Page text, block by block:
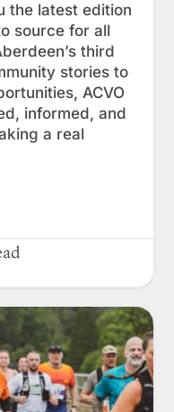
the latest edition
source for all
third
stories to
ACVO
informed, and
a real